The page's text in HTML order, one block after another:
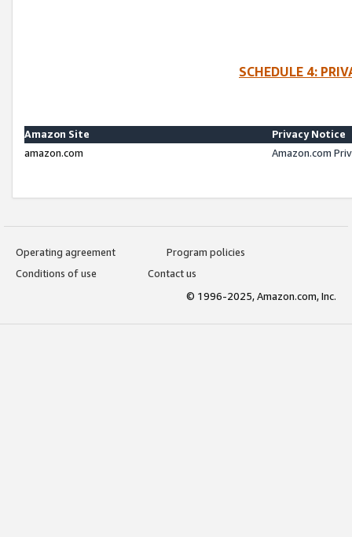
SCHEDULE 4:
Amazon Site
Privacy Notice
amazon.com
Amazon.com
Operating agreement
Program policies
Conditions of use
Contact us
© 1996-2025, Amazon.com, Inc.